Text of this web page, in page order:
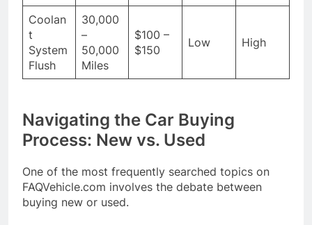
Coolan
t
System
Flush
30,000
–
50,000
Miles
$100 –
$150
Low High
Navigating the Car Buying
Process: New vs. Used
One of the most frequently searched topics on
FAQVehicle.com involves the debate between
buying new or used.